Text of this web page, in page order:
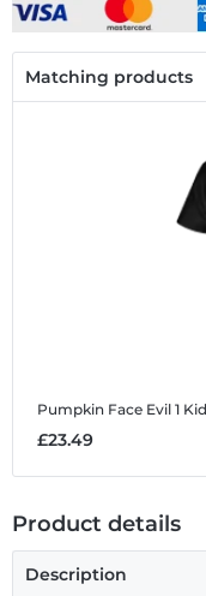
Matching products
Pumpkin Face Evil 1
£23.49
Product details
Description